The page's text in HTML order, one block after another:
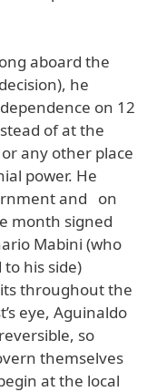
aboard the
he
on 12
of at the
any other place
power. He
and on
month signed
Mabini (who
his side)
throughout the
eye, Aguinaldo
so
themselves
at the local